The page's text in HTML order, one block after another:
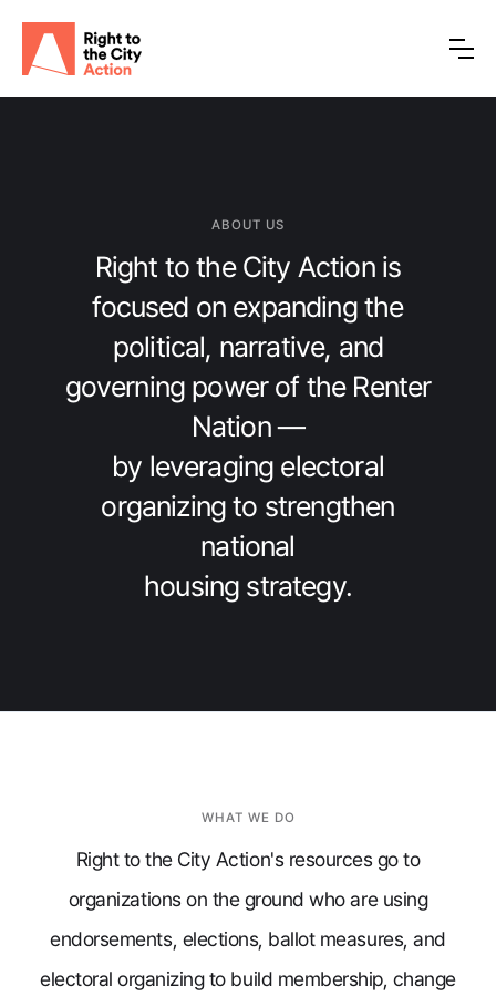
ABOUT US
Right to the City Action is
focused on expanding the
political, narrative, and
governing power of the Renter
Nation —
by leveraging electoral
organizing to strengthen
national
housing strategy.
WHAT WE DO
Right to the City Action's resources go to
organizations on the ground who are using
endorsements, elections, ballot measures, and
electoral organizing to build membership, change